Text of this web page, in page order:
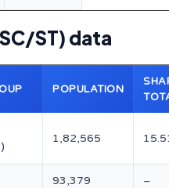
ST) data
POPULATION
1,82,565
93,379 –